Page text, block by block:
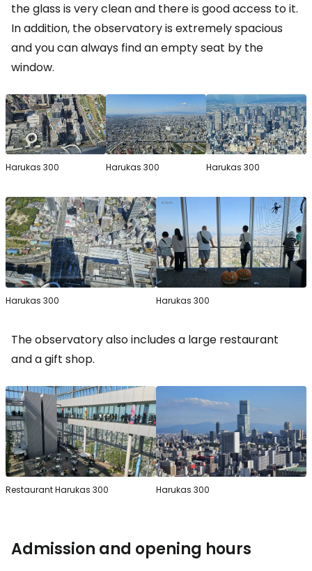
the glass is very clean and there is good access to it.
In addition, the observatory is extremely spacious
and you can always find an empty seat by the
window.
Harukas 300 Harukas 300 Harukas 300
Harukas 300 Harukas 300
The observatory also includes a large restaurant
and a gift shop.
Restaurant Harukas 300 Harukas 300
Admission and opening hours